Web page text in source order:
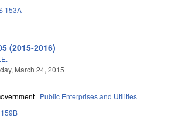
153A
(2015-2016)
March 24, 2015
Public Enterprises and Utilities